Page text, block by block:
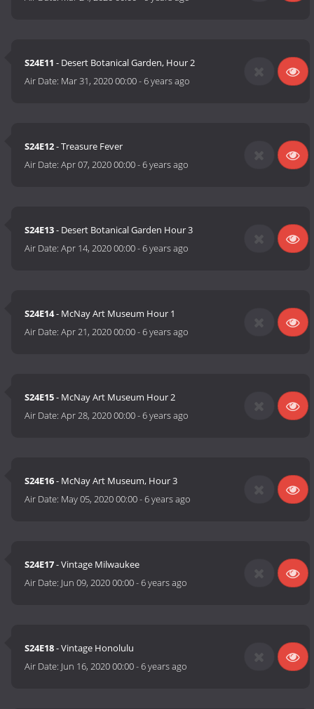
S24E11 - Desert Botanical Garden, Hour 2
Air Date: Mar 31, 2020 00:00-6 years ago
S24E12- Treasure Fever
Air Date:Apr 07, 2020 00:00-6 years ago
S24E13- Desert Botanical Garden Hour 3
Air Date:Apr 14, 2020 00:00-6 years ago
S24E14- McNay Art Museum Hour 1
Air Date:Apr 21, 2020 00:00-6 years ago
S24E15- McNay Art Museum Hour 2
Air Date:Apr 28, 2020 00:00-6 years ago
S24E16- McNay Art Museum, Hour 3
Air Date: May 05, 2020 00:00-6 years ago
S24E17- Vintage Milwaukee
Air Date: Jun 09, 2020 00:00-6 years ago
S24E18- Vintage Honolulu
Air Date: Jun 16, 2020 00:00-6 years ago